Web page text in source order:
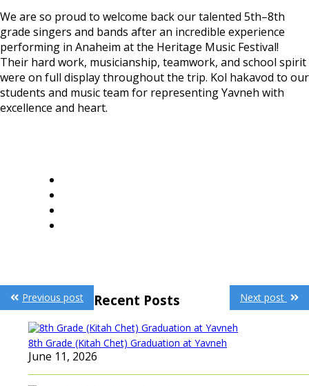
We are so proud to welcome back our talented 5th–8th
grade singers and bands after an incredible experience
performing in Anaheim at the Heritage Music Festival!
Their hard work, musicianship, teamwork, and school spirit
were on full display throughout the trip. Kol hakavod to our
students and music team for representing Yavneh with
excellence and heart.
Post
navigation
Previous post Next post
Recent Posts
8th Grade (Kitah Chet) Graduation at Yavneh
June 11, 2026